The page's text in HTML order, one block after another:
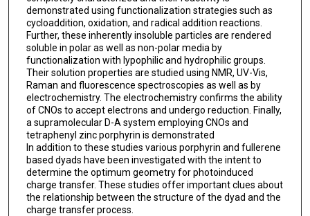
demonstrated using functionalization strategies such as
cycloaddition, oxidation, and radical addition reactions.
Further, these inherently insoluble particles are rendered
soluble in polar as well as non-polar media by
functionalization with lypophilic and hydrophilic groups.
Their solution properties are studied using NMR, UV-Vis,
Raman and fluorescence spectroscopies as well as by
electrochemistry. The electrochemistry confirms the ability
of CNOs to accept electrons and undergo reduction. Finally,
a supramolecular D-A system employing CNOs and
tetraphenyl zinc porphyrin is demonstrated
In addition to these studies various porphyrin and fullerene
based dyads have been investigated with the intent to
determine the optimum geometry for photoinduced
charge transfer. These studies offer important clues about
the relationship between the structure of the dyad and the
charge transfer process.